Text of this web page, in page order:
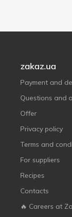
zakaz.ua
Payment and
Questions and
Offer
Privacy policy
Terms and
For suppliers
Recipes
Contacts
🔥 Careers at